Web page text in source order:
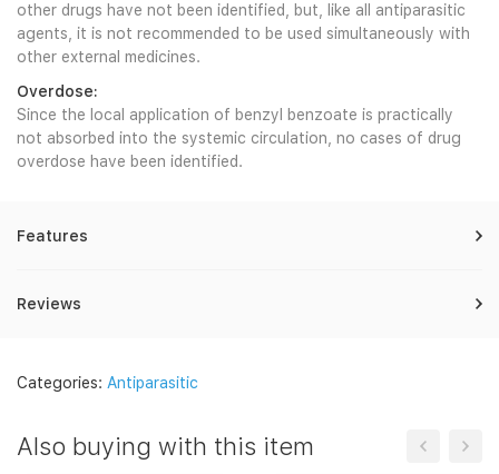
other drugs have not been identified, but, like all antiparasitic
agents, it is not recommended to be used simultaneously with
other external medicines.
Overdose:
Since the local application of benzyl benzoate is practically
not absorbed into the systemic circulation, no cases of drug
overdose have been identified.
Features
Reviews
Categories: Antiparasitic
Also buying with this item